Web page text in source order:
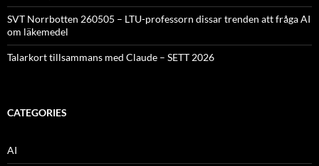
SVT Norrbotten 260505 – LTU-professorn dissar trenden att fråga AI
om läkemedel
Talarkort tillsammans med Claude – SETT 2026
CATEGORIES
AI